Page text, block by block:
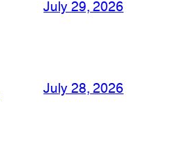
July 29, 2026
July 28, 2026